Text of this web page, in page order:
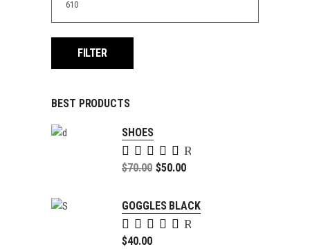
price
FILTER
BEST PRODUCTS
SHOES
Rated
5.00
$70.00 $50.00
is:
$50.00.
GOGGLES BLACK
Rated
5.00
$40.00